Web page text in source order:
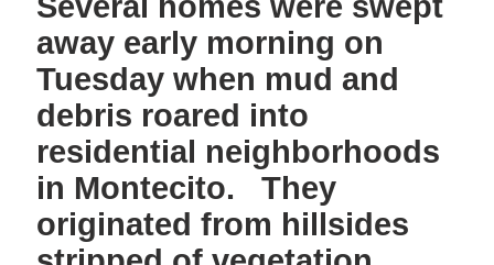
away early morning on
Tuesday when mud and
debris roared into
residential neighborhoods
in Montecito. They
originated from hillsides